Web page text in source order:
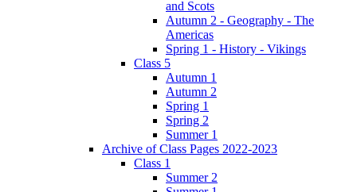
and Scots
Autumn 2 - Geography - The
Americas
Spring 1 - History - Vikings
Class 5
Autumn 1
Autumn 2
Spring 1
Spring 2
Summer 1
Archive of Class Pages 2022-2023
Class 1
Summer 2